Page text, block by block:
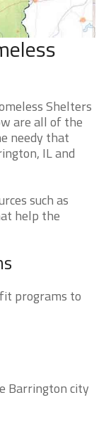
Shelters
are all of the
needy that
IL and
such as
help the
programs to
Barrington city